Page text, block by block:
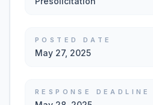
POSTED DATE
May 27, 2025
RESPONSE DEADLINE